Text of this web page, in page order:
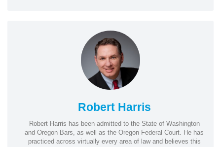
Robert Harris
Robert Harris has been admitted to the State of Washington
and Oregon Bars, as well as the Oregon Federal Court. He has
practiced across virtually every area of law and believes this